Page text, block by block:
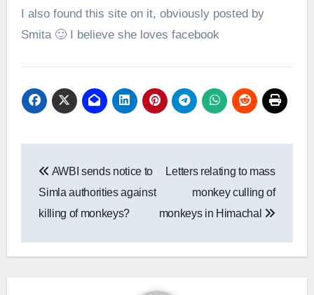
I also found this site on it, obviously posted by
Smita 🙂 I believe she loves facebook
navigation
AWBI sends notice to
Simla authorities against
killing of monkeys?
Letters relating to mass
monkey culling of
monkeys in Himachal